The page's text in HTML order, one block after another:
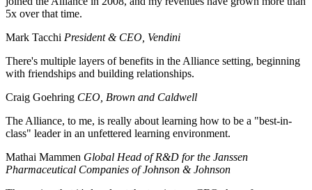
5x over that time.
Mark Tacchi President & CEO, Vendini
There's multiple layers of benefits in the Alliance setting, beginning
with friendships and building relationships.
Craig Goehring CEO, Brown and Caldwell
The Alliance, to me, is really about learning how to be a "best-in-
class" leader in an unfettered learning environment.
Mathai Mammen Global Head of R&D for the Janssen
Pharmaceutical Companies of Johnson & Johnson